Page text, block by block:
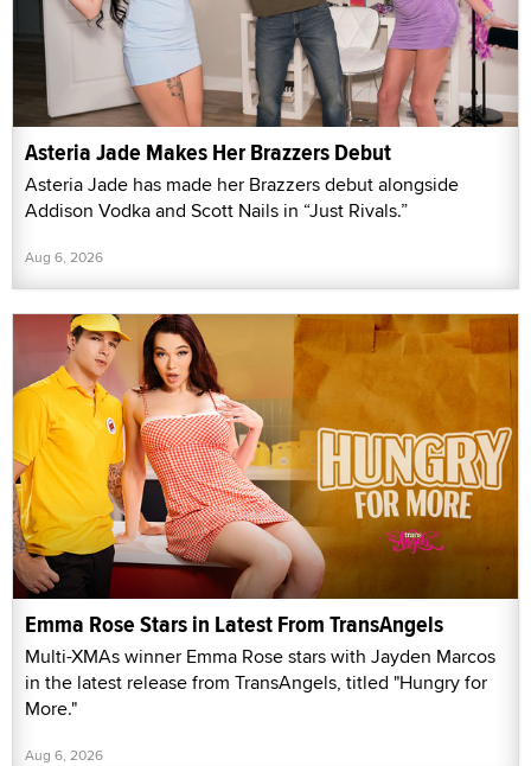
Asteria Jade Makes Her Brazzers Debut
Asteria Jade has made her Brazzers debut alongside
Addison Vodka and Scott Nails in “Just Rivals.”
Aug 6, 2026
Emma Rose Stars in Latest From TransAngels
Multi-XMAs winner Emma Rose stars with Jayden Marcos
in the latest release from TransAngels, titled "Hungry for
More."
Aug 6, 2026